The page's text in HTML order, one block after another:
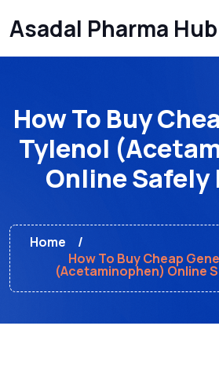
Asadal Pharma Hub
How To Buy
Tylenol
Online Safely
Home
How To Buy Cheap
(Acetaminophen) Online